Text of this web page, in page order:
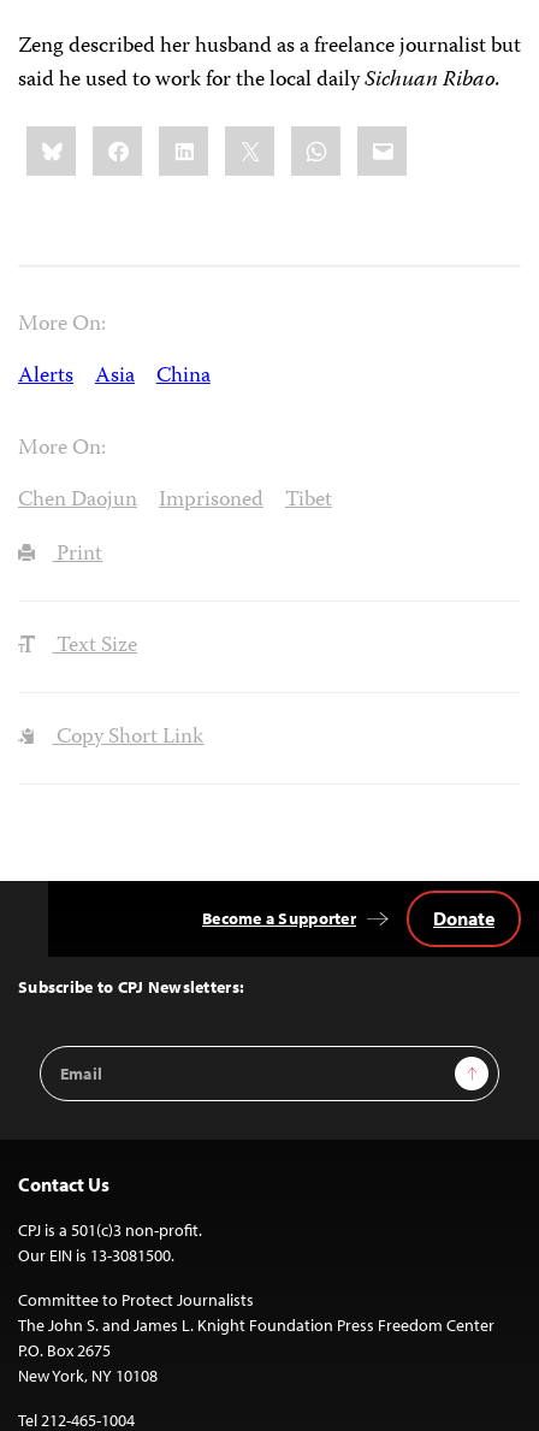
Zeng described her husband as a freelance journalist but
said he used to work for the local dailySichuanRibao.
Share
this:BlueskyFacebookLinkedIn WhatsApp
Email
More On:
Alerts
Asia China
More On:
Chen Daojun
Imprisoned
Tibet
Print
Text Size
Copy Short Link
Top
Subscribe to CPJ Newsletters:
Email
Address
Sign Up
Become a Supporter Donate
Contact Us
CPJ is a 501(c)3 non-profit.
Our EIN is 13-3081500.
Committee to Protect Journalists
The John S. and James L. Knight Foundation Press Freedom Center
P.O. Box 2675
New York, NY 10108
Tel 212-465-1004